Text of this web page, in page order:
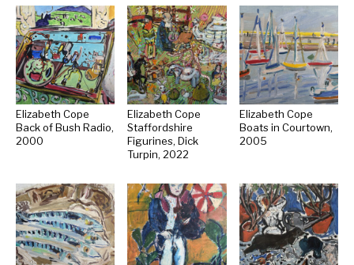
Elizabeth Cope
Back of Bush Radio,
2000
Elizabeth Cope
Staffordshire
Figurines, Dick
Turpin, 2022
Elizabeth Cope
Boats in Courtown,
2005